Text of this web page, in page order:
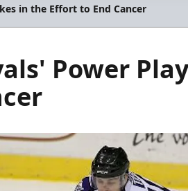
in the Effort to End Cancer
Power